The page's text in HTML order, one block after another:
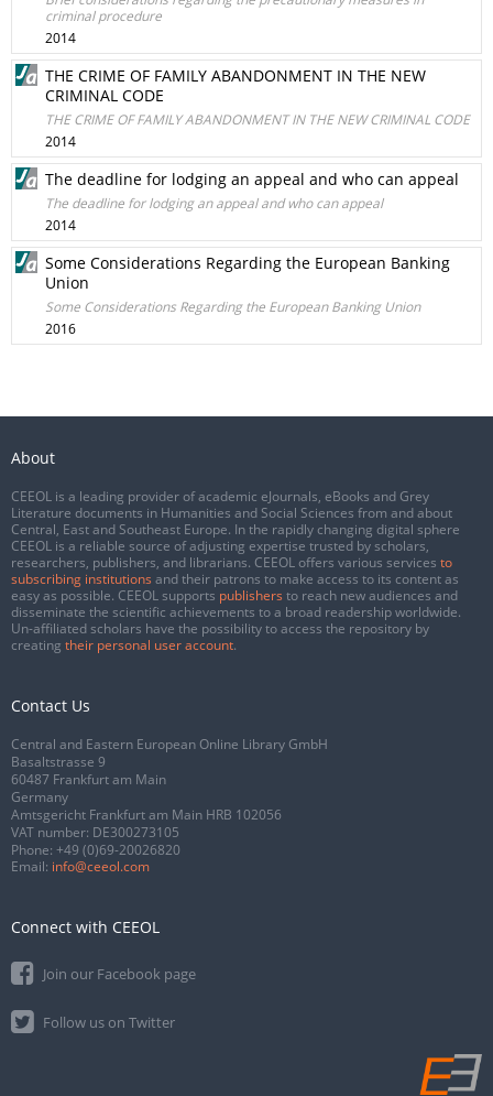
criminal procedure
2014
THE CRIME OF FAMILY ABANDONMENT IN THE NEW
CRIMINAL CODE
THE CRIME OF FAMILY ABANDONMENT IN THE NEW CRIMINAL CODE
2014
The deadline for lodging an appeal and who can appeal
The deadline for lodging an appeal and who can appeal
2014
Some Considerations Regarding the European Banking
Union
Some Considerations Regarding the European Banking Union
2016
About
CEEOL is a leading provider of academic eJournals, eBooks and Grey
Literature documents in Humanities and Social Sciences from and about
Central, East and Southeast Europe. In the rapidly changing digital sphere
CEEOL is a reliable source of adjusting expertise trusted by scholars,
researchers, publishers, and librarians. CEEOL offers various services to
subscribing institutions and their patrons to make access to its content as
easy as possible. CEEOL supports publishers to reach new audiences and
disseminate the scientific achievements to a broad readership worldwide.
Un-affiliated scholars have the possibility to access the repository by
creating their personal user account.
Contact Us
Central and Eastern European Online Library GmbH
Basaltstrasse 9
60487 Frankfurt am Main
Germany
Amtsgericht Frankfurt am Main HRB 102056
VAT number: DE300273105
Phone: +49 (0)69-20026820
Email: info@ceeol.com
Connect with CEEOL
Join our Facebook page
Follow us on Twitter